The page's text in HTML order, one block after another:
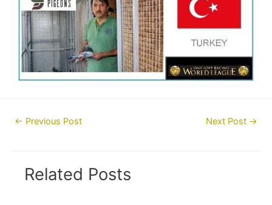
Post← Previous Post Next Post →
Related Posts